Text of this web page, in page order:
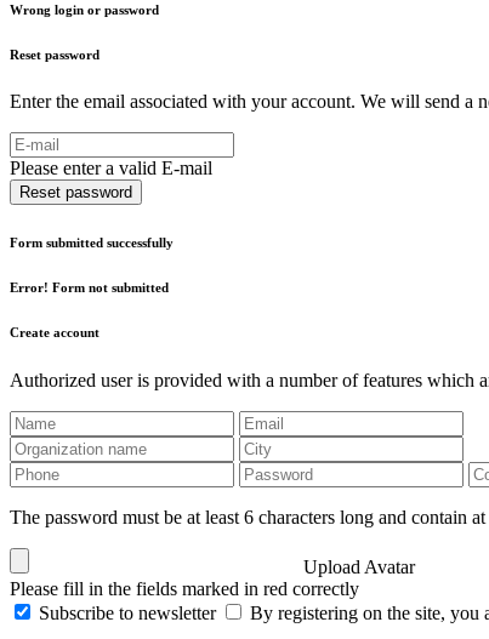
Wrong login or password
Reset password
Enter the email associated with your account. We will send a
Please enter a valid E-mail
Reset password
Form submitted successfully
Error! Form not submitted
Create account
Authorized user is provided with a number of features which
The password must be at least 6 characters long and contain
Upload Avatar
Please fill in the fields marked in red correctly
Subscribe to newsletter
By registering on the site, you